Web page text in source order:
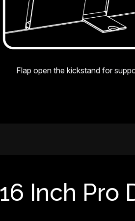
Flap open the kickstand for
16 Inch Pro